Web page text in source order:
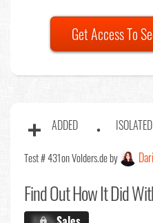
Get Access To
ADDED ISOLATED
Test # 431on Volders.de by
Find OutHow It Did